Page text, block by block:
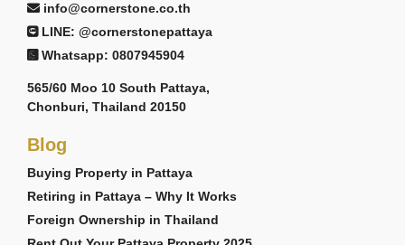
info@cornerstone.co.th
LINE: @cornerstonepattaya
Whatsapp: 0807945904
565/60 Moo 10 South Pattaya,
Chonburi, Thailand 20150
Blog
Buying Property in Pattaya
Retiring in Pattaya – Why It Works
Foreign Ownership in Thailand